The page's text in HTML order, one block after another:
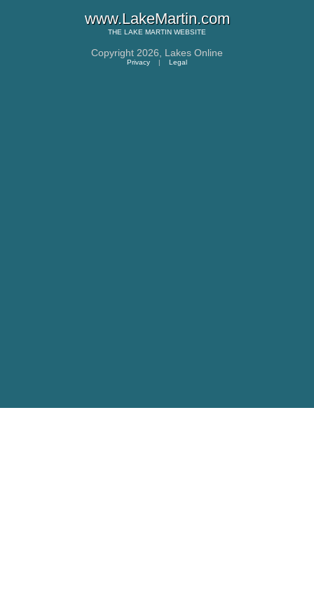
www.LakeMartin.com
THE LAKE MARTIN WEBSITE
Copyright 2026, Lakes Online
Privacy | Legal